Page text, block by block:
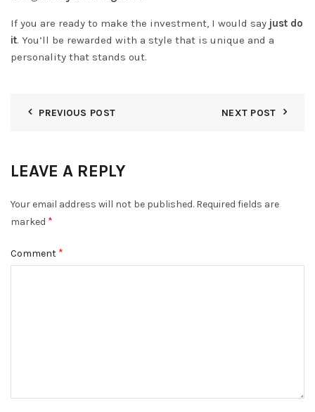
If you are ready to make the investment, I would say just do
it. You’ll be rewarded with a style that is unique and a
personality that stands out.
PREVIOUS POST NEXT POST
LEAVE A REPLY
Your email address will not be published. Required fields are
marked *
Comment *